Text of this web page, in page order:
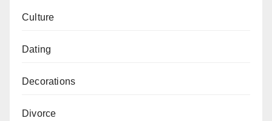
Culture
Dating
Decorations
Divorce